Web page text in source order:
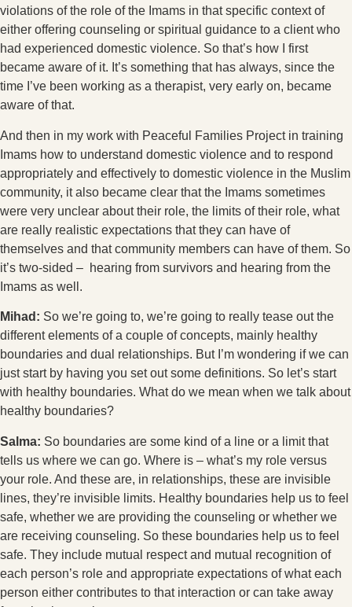
violations of the role of the Imams in that specific context of
either offering counseling or spiritual guidance to a client who
had experienced domestic violence. So that’s how I first
became aware of it. It’s something that has always, since the
time I’ve been working as a therapist, very early on, became
aware of that.
And then in my work with Peaceful Families Project in training
Imams how to understand domestic violence and to respond
appropriately and effectively to domestic violence in the Muslim
community, it also became clear that the Imams sometimes
were very unclear about their role, the limits of their role, what
are really realistic expectations that they can have of
themselves and that community members can have of them. So
it’s two-sided – hearing from survivors and hearing from the
Imams as well.
Mihad: So we’re going to, we’re going to really tease out the
different elements of a couple of concepts, mainly healthy
boundaries and dual relationships. But I’m wondering if we can
just start by having you set out some definitions. So let’s start
with healthy boundaries. What do we mean when we talk about
healthy boundaries?
Salma: So boundaries are some kind of a line or a limit that
tells us where we can go. Where is – what’s my role versus
your role. And these are, in relationships, these are invisible
lines, they’re invisible limits. Healthy boundaries help us to feel
safe, whether we are providing the counseling or whether we
are receiving counseling. So these boundaries help us to feel
safe. They include mutual respect and mutual recognition of
each person’s role and appropriate expectations of what each
person either contributes to that interaction or can take away